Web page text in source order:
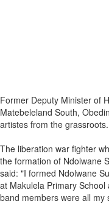
Former Deputy Minister of
Matebeleland South,
artistes from the grassroots.
The liberation war fighter
the formation of Ndolwane
said: "I formed Ndolwane
at Makulela Primary
band members were all my